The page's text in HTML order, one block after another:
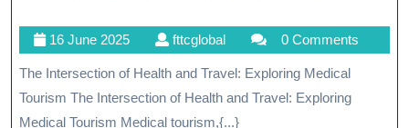
16 June 202516
June
2025
fttcglobalfttcglobal 0 Comments
The Intersection of Health and Travel: Exploring Medical
Tourism The Intersection of Health and Travel: Exploring
Medical Tourism Medical tourism,{...}